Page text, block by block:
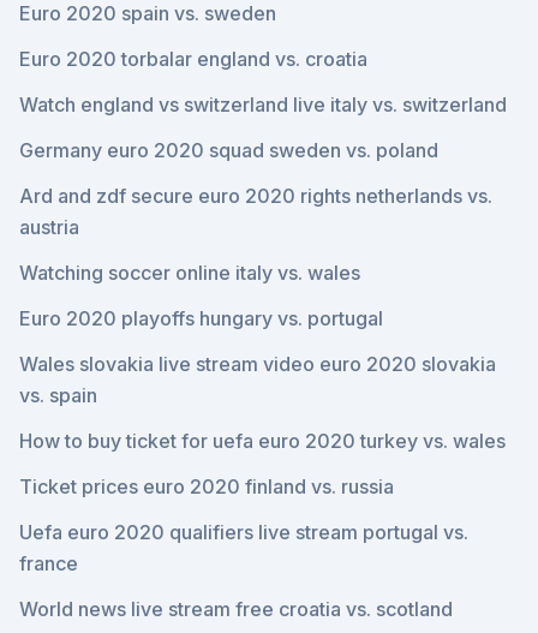
Euro 2020 spain vs. sweden
Euro 2020 torbalar england vs. croatia
Watch england vs switzerland live italy vs. switzerland
Germany euro 2020 squad sweden vs. poland
Ard and zdf secure euro 2020 rights netherlands vs.
austria
Watching soccer online italy vs. wales
Euro 2020 playoffs hungary vs. portugal
Wales slovakia live stream video euro 2020 slovakia
vs. spain
How to buy ticket for uefa euro 2020 turkey vs. wales
Ticket prices euro 2020 finland vs. russia
Uefa euro 2020 qualifiers live stream portugal vs.
france
World news live stream free croatia vs. scotland